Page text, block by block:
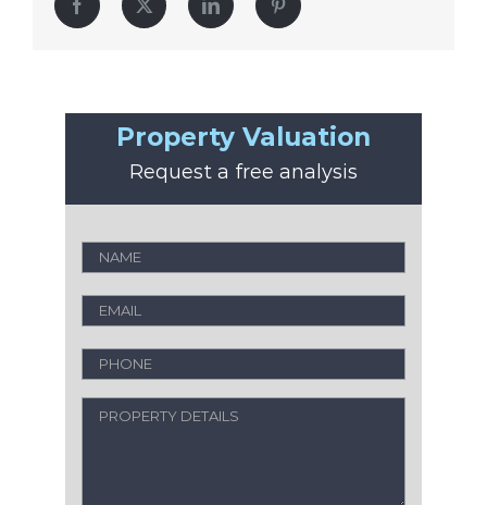
Facebook Twitter LinkedIn Pinterest
Property Valuation
Request a free analysis